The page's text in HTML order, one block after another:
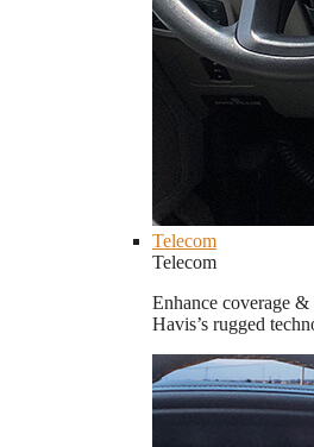
Telecom
Telecom
Enhance coverage
Havis’s rugged